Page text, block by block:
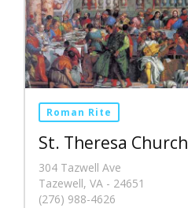
Roman Rite
St. Theresa Church
304 Tazwell Ave
Tazewell, VA - 24651
(276) 988-4626